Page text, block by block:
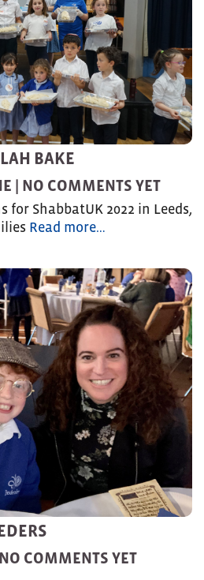
BAKE
| NO COMMENTS YET
for ShabbatUK 2022 in Leeds,
Read more…
NO COMMENTS YET